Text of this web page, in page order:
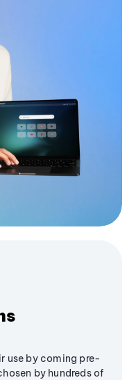
use by coming pre-
by hundreds of